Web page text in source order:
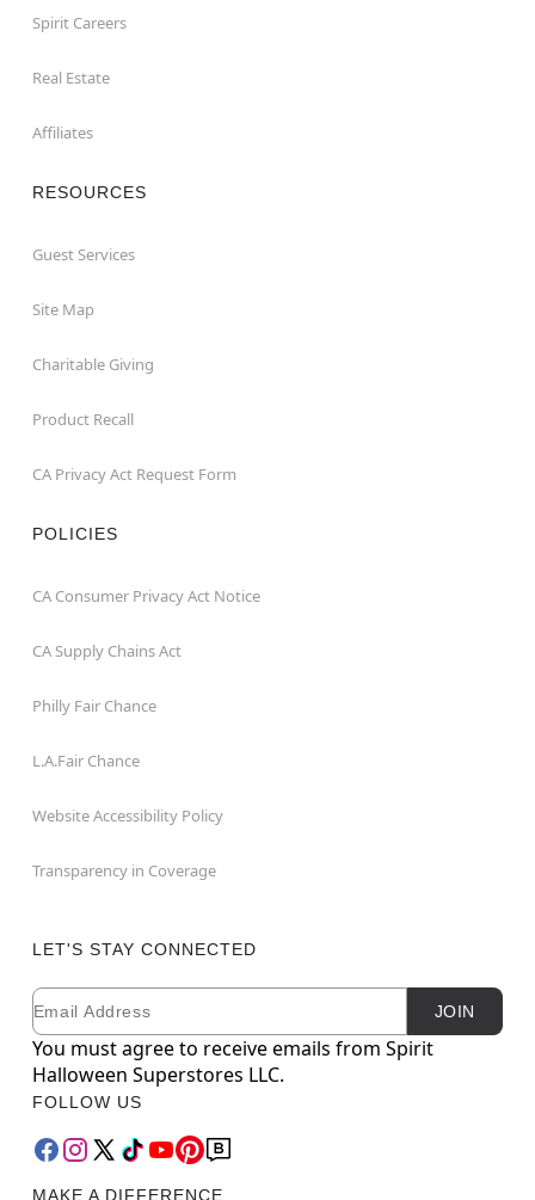
Spirit Careers
Real Estate
Affiliates
RESOURCES
Guest Services
Site Map
Charitable Giving
Product Recall
CA Privacy Act Request Form
POLICIES
CA Consumer Privacy Act Notice
CA Supply Chains Act
Philly Fair Chance
L.A.Fair Chance
Website Accessibility Policy
Transparency in Coverage
LET'S STAY CONNECTED
Newsletter Subscription
Email JOIN
You must agree to receive emails from Spirit
Halloween Superstores LLC.
FOLLOW US
MAKE A DIFFERENCE